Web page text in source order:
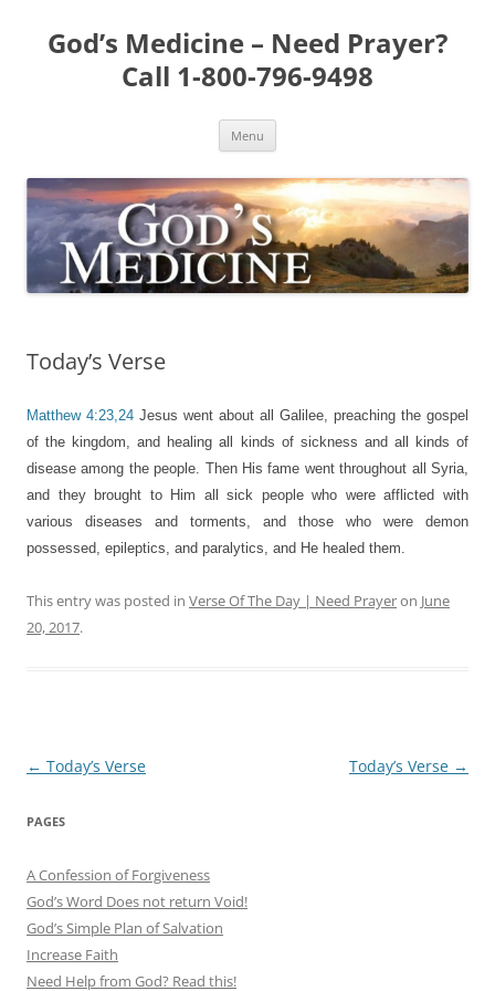
content
God’s Medicine – Need Prayer?
Call 1-800-796-9498
Menu
Today’s Verse
Matthew 4:23,24 Jesus went about all Galilee, preaching the gospel
of the kingdom, and healing all kinds of sickness and all kinds of
disease among the people. Then His fame went throughout all Syria,
and they brought to Him all sick people who were afflicted with
various diseases and torments, and those who were demon
possessed, epileptics, and paralytics, and He healed them.
This entry was posted in Verse Of The Day | Need Prayeron June
20, 2017.
Post
← Today’s Verse Today’s Verse →
PAGES
A Confession of Forgiveness
God’s Word Does not return Void!
God’s Simple Plan of Salvation
Increase Faith
Need Help from God? Read this!